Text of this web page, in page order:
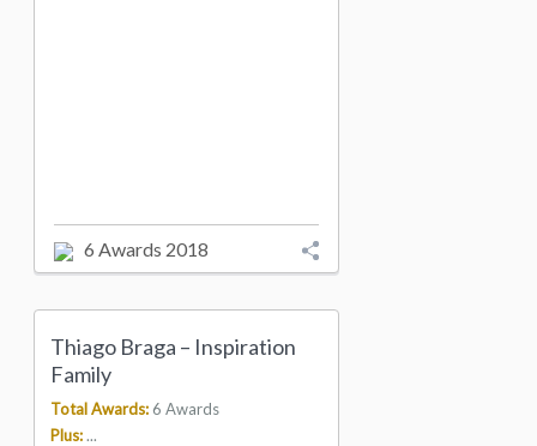
6 Awards 2018
Thiago Braga – Inspiration
Family
Total Awards: 6 Awards
Plus:...